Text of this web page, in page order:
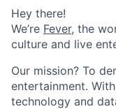
Hey there!
We’re Fever, the
culture and live
Our mission? To
entertainment.
technology and